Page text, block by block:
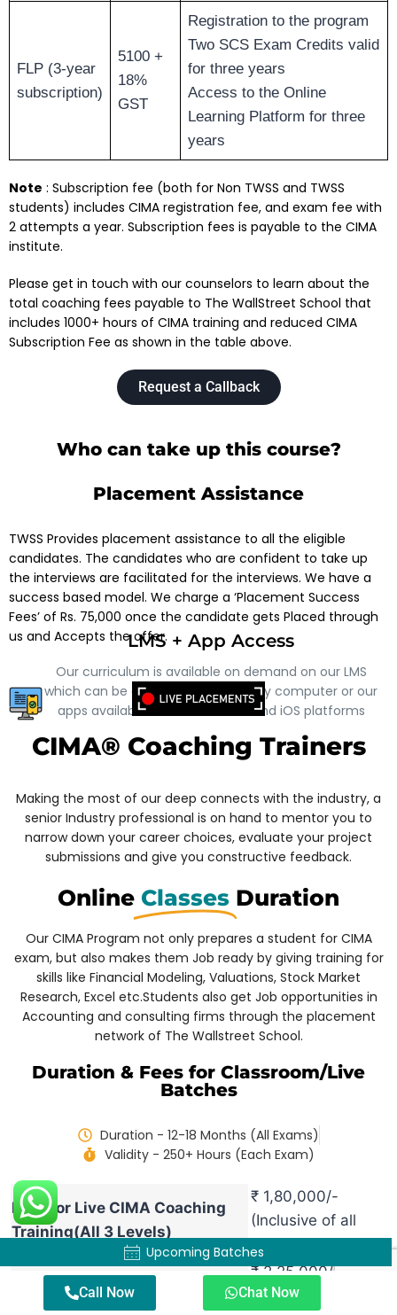
LMS + App Access
Our curriculum is available on demand on our LMS
which can be accessed through any computer or our
apps available on both Android and iOS platforms
FLP (3-year
subscription)
5100 +
18%
GST
Registration to the program
Two SCS Exam Credits valid
for three years
Access to the Online
Learning Platform for three
years
Note : Subscription fee (both for Non TWSS and TWSS
students) includes CIMA registration fee, and exam fee with
2 attempts a year. Subscription fees is payable to the CIMA
institute.
Please get in touch with our counselors to learn about the
total coaching fees payable to The WallStreet School that
includes 1000+ hours of CIMA training and reduced CIMA
Subscription Fee as shown in the table above.
Request a Callback
Who can take up this course?
Placement Assistance
TWSS Provides placement assistance to all the eligible
candidates. The candidates who are confident to take up
the interviews are facilitated for the interviews. We have a
success based model. We charge a ‘Placement Success
Fees’ of Rs. 75,000 once the candidate gets Placed through
us and Accepts the offer.
CIMA® Coaching Trainers
Making the most of our deep connects with the industry, a
senior Industry professional is on hand to mentor you to
narrow down your career choices, evaluate your project
submissions and give you constructive feedback.
Online Classes Duration
Our CIMA Program not only prepares a student for CIMA
exam, but also makes them Job ready by giving training for
skills like Financial Modeling, Valuations, Stock Market
Research, Excel etc.Students also get Job opportunities in
Accounting and consulting firms through the placement
network of The Wallstreet School.
Duration & Fees for Classroom/Live
Batches
Duration - 12-18 Months (All Exams)
Validity - 250+ Hours (Each Exam)
Fees for Live CIMA Coaching
Training(All 3 Levels)
₹ 1,80,000/-
(Inclusive of all
Fees for Live CIMA Coaching +
Finanical Modeling Training
₹ 2,25,000/-
(Inclusive of all
Call Now Chat Now
Upcoming Batches